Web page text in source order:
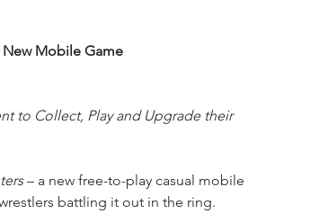
Mobile Game
to Collect, Play and Upgrade their
– a new free-to-play casual mobile
battling it out in the ring.